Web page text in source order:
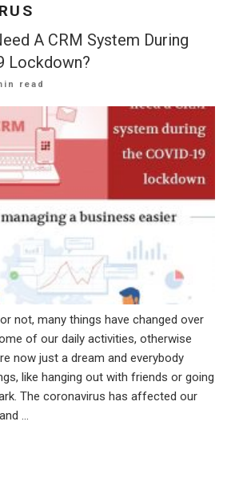
A CRM System During
Lockdown?
read
not, many things have changed over
of our daily activities, otherwise
now just a dream and everybody
like hanging out with friends or going
The coronavirus has affected our
…